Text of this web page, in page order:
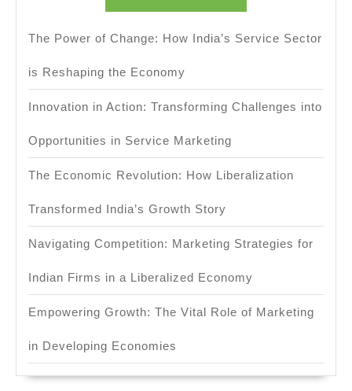
The Power of Change: How India’s Service Sector
is Reshaping the Economy
Innovation in Action: Transforming Challenges into
Opportunities in Service Marketing
The Economic Revolution: How Liberalization
Transformed India’s Growth Story
Navigating Competition: Marketing Strategies for
Indian Firms in a Liberalized Economy
Empowering Growth: The Vital Role of Marketing
in Developing Economies